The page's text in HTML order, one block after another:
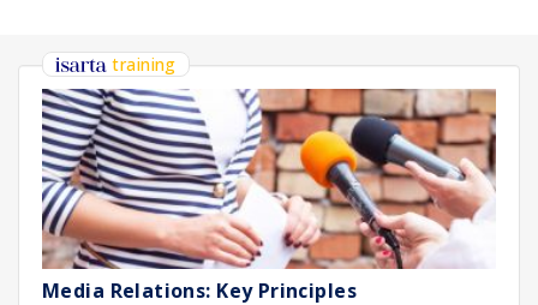
training
Media Relations: Key Principles